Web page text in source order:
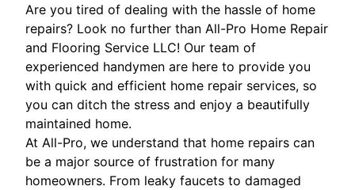
Are you tired of dealing with the hassle of home
repairs? Look no further than All-Pro Home Repair
and Flooring Service LLC! Our team of
experienced handymen are here to provide you
with quick and efficient home repair services, so
you can ditch the stress and enjoy a beautifully
maintained home.
At All-Pro, we understand that home repairs can
be a major source of frustration for many
homeowners. From leaky faucets to damaged